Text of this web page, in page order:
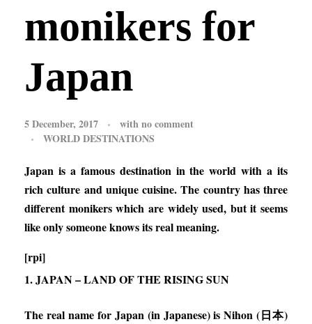
monikers for
Japan
5 December, 2017 withno comment
WORLD DESTINATIONS
Japan is a famous destination in the world with a its
rich culture and unique cuisine. The country has three
different monikers which are widely used, but it seems
like only someone knows its real meaning.
[rpi]
1. JAPAN – LAND OF THE RISING SUN
The real name for Japan (in Japanese) is Nihon (日本)